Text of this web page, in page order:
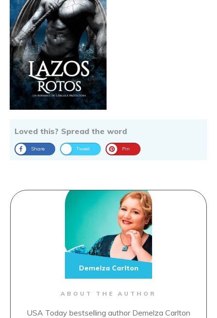
Loved this? Spread the word
Share Tweet Pin
ABOUT THE AUTHOR
USA Today bestselling author Demelza Carlton
Demelza Carlton